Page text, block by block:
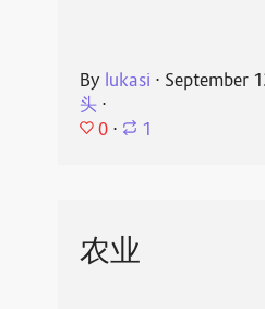
By lukasi ⋅ September
头⋅
0 ⋅ 1
农业